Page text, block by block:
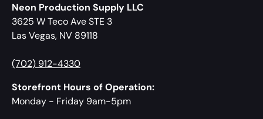
Neon Production Supply LLC
3625 W Teco Ave STE 3
Las Vegas, NV 89118
(702) 912-4330
Storefront Hours of Operation:
Monday - Friday 9am-5pm